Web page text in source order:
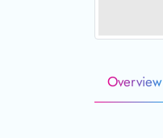
Overview